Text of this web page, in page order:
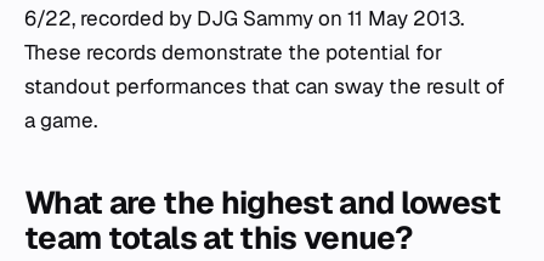
6/22, recorded by DJG Sammy on 11 May 2013.
These records demonstrate the potential for
standout performances that can sway the result of
a game.
What are the highest and lowest
team totals at this venue?